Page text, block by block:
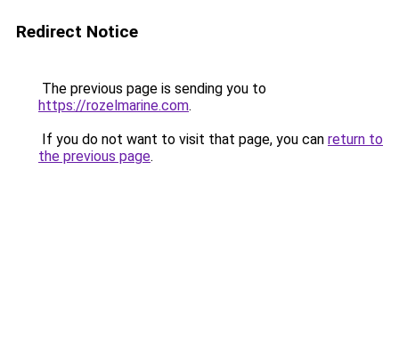
Redirect Notice
The previous page is sending you to
https://rozelmarine.com.
If you do not want to visit that page, you can return to
the previous page.